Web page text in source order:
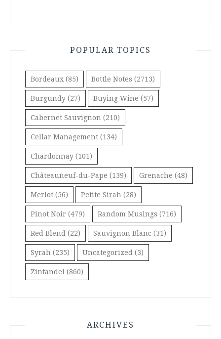
POPULAR TOPICS
Bordeaux (85) Bottle Notes (2713)
Burgundy (27) Buying Wine (57)
Cabernet Sauvignon (210)
Cellar Management (134)
Chardonnay (101)
Châteauneuf-du-Pape (139) Grenache (48)
Merlot (56) Petite Sirah (28)
Pinot Noir (479) Random Musings (716)
Red Blend (22) Sauvignon Blanc (31)
Syrah (235) Uncategorized (3)
Zinfandel (860)
ARCHIVES